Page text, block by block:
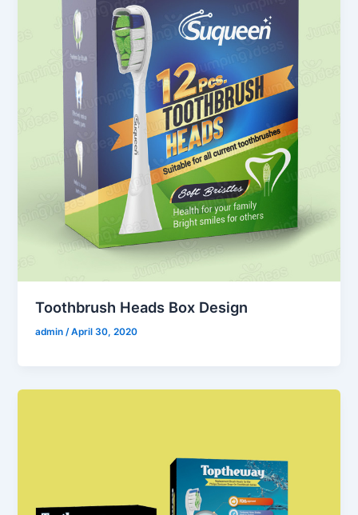
Toothbrush Heads Box Design
admin/April 30, 2020